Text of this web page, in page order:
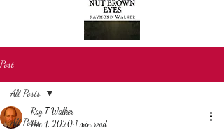
Post
All Posts
All Posts
Ray T Walker
Dec 4, 2020 1 min read